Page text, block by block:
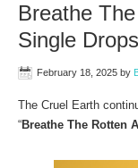
Breathe
Single
February 18, 2025 by
The Cruel Earth
“Breathe The Rotten